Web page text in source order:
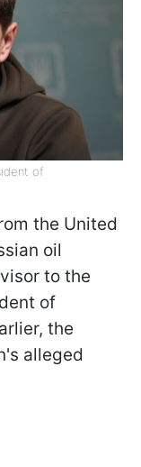
of
the United
oil
to the
of
the
alleged